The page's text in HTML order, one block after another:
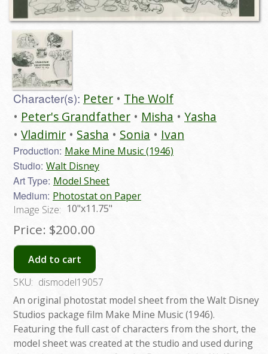
Character(s): Peter
The Wolf
Peter's Grandfather
Misha
Yasha
Vladimir
Sasha Sonia Ivan
Production: Make Mine Music (1946)
Studio: Walt Disney
Art Type: Model Sheet
Medium: Photostat on Paper
Image Size: 10"x11.75"
Price: $200.00
Add to cart
SKU: dismodel19057
An original photostat model sheet from the Walt Disney
Studios package film Make Mine Music (1946).
Featuring the full cast of characters from the short, the
model sheet was created at the studio and used during